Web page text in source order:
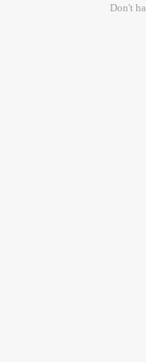
Don't